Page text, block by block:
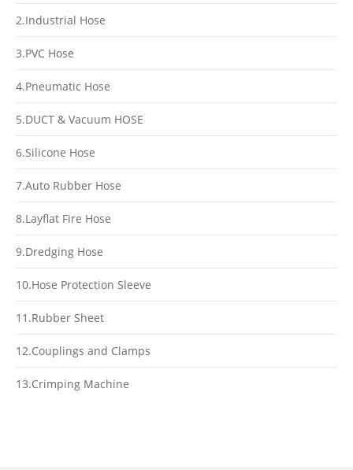
2.Industrial Hose
3.PVC Hose
4.Pneumatic Hose
5.DUCT & Vacuum HOSE
6.Silicone Hose
7.Auto Rubber Hose
8.Layflat Fire Hose
9.Dredging Hose
10.Hose Protection Sleeve
11.Rubber Sheet
12.Couplings and Clamps
13.Crimping Machine